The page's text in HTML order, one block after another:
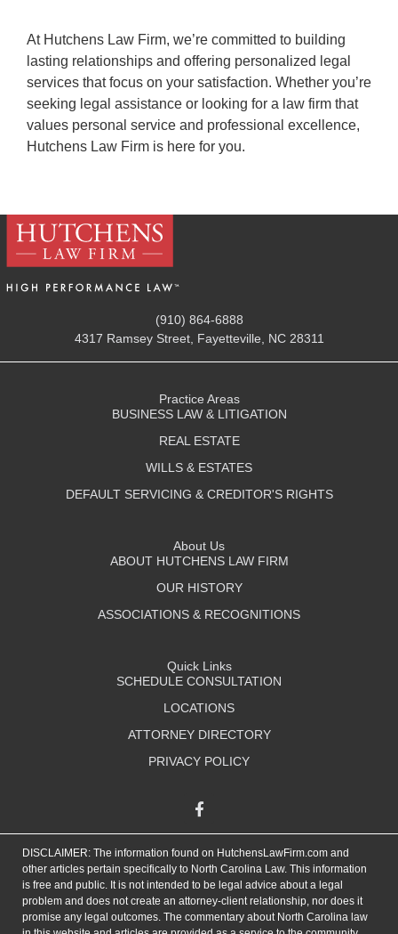
At Hutchens Law Firm, we’re committed to building
lasting relationships and offering personalized legal
services that focus on your satisfaction. Whether you’re
seeking legal assistance or looking for a law firm that
values personal service and professional excellence,
Hutchens Law Firm is here for you.
(910) 864-6888
4317 Ramsey Street, Fayetteville, NC 28311
Practice Areas
BUSINESS LAW & LITIGATION
REAL ESTATE
WILLS & ESTATES
DEFAULT SERVICING & CREDITOR'S RIGHTS
About Us
ABOUT HUTCHENS LAW FIRM
OUR HISTORY
ASSOCIATIONS & RECOGNITIONS
Quick Links
SCHEDULE CONSULTATION
LOCATIONS
ATTORNEY DIRECTORY
PRIVACY POLICY
DISCLAIMER: The information found on HutchensLawFirm.com and
other articles pertain specifically to North Carolina Law. This information
is free and public. It is not intended to be legal advice about a legal
problem and does not create an attorney-client relationship, nor does it
promise any legal outcomes. The commentary about North Carolina law